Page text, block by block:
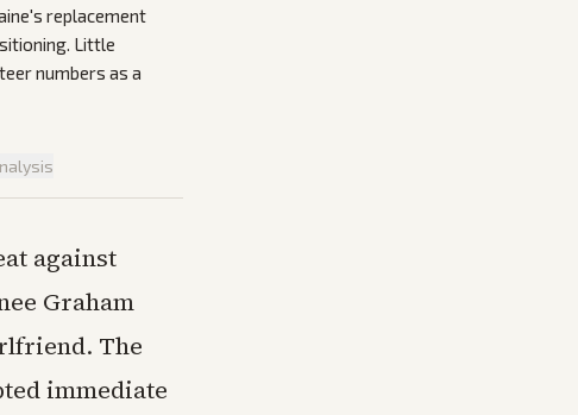
replacement
Little
numbers as a
against
Graham
The
immediate